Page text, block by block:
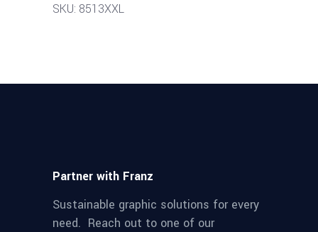
SKU: 8513XXL
Partner with Franz
Sustainable graphic solutions for every
need. Reach out to one of our